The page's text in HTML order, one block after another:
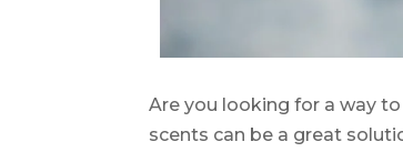
Are you looking for a way
scents can be a great